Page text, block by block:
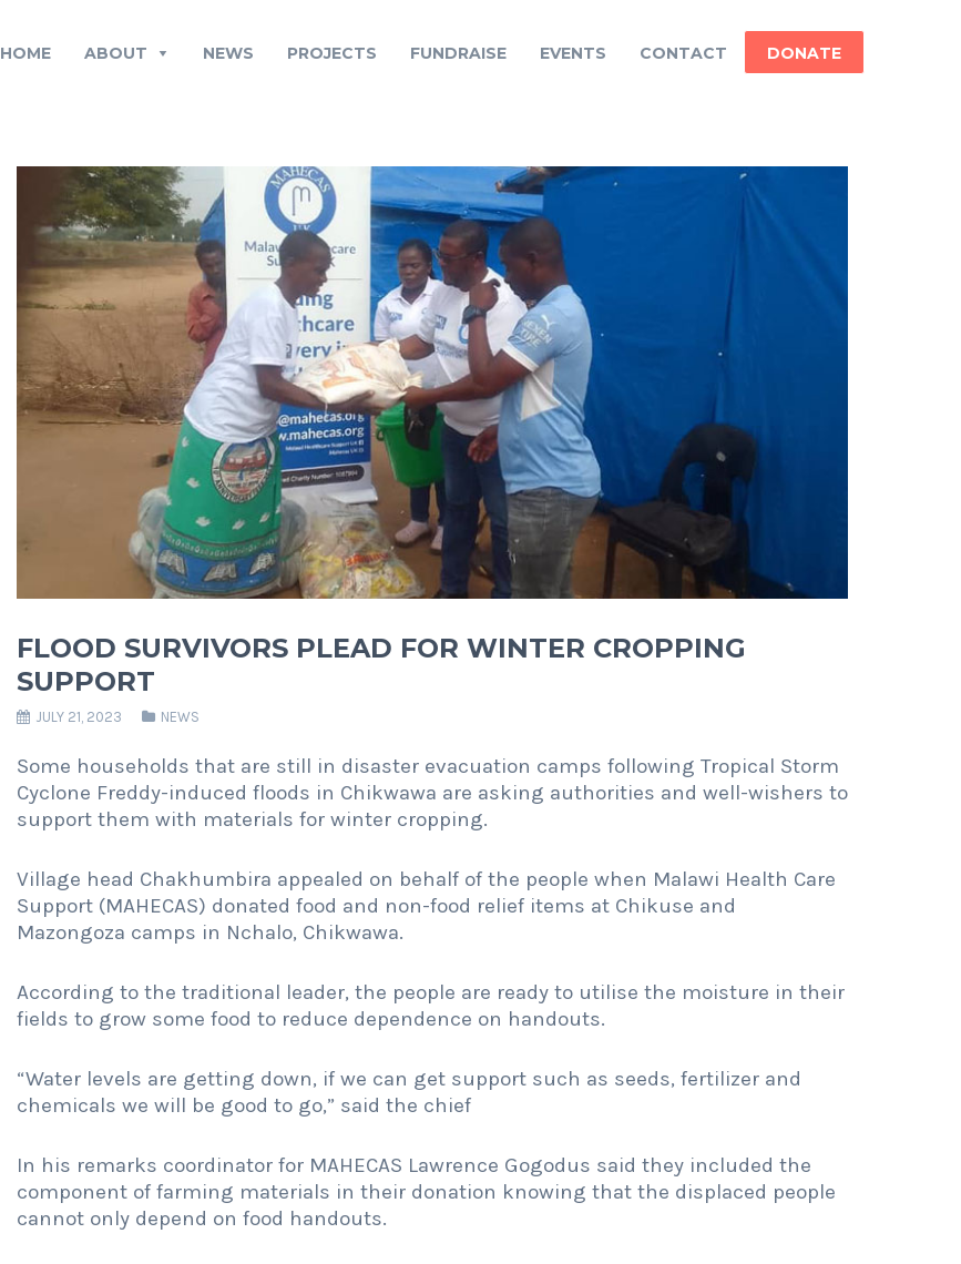
HOME ABOUT NEWS PROJECTS FUNDRAISE EVENTS CONTACT DONATE
FLOOD SURVIVORS PLEAD FOR WINTER CROPPING
SUPPORT
JULY 21, 2023 NEWS
Some households that are still in disaster evacuation camps following Tropical Storm
Cyclone Freddy-induced floods in Chikwawa are asking authorities and well-wishers to
support them with materials for winter cropping.
Village head Chakhumbira appealed on behalf of the people when Malawi Health Care
Support (MAHECAS) donated food and non-food relief items at Chikuse and
Mazongoza camps in Nchalo, Chikwawa.
According to the traditional leader, the people are ready to utilise the moisture in their
fields to grow some food to reduce dependence on handouts.
“Water levels are getting down, if we can get support such as seeds, fertilizer and
chemicals we will be good to go,” said the chief
In his remarks coordinator for MAHECAS Lawrence Gogodus said they included the
component of farming materials in their donation knowing that the displaced people
cannot only depend on food handouts.